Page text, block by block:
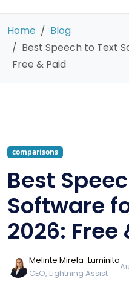
Home
Blog
Best Speech to Text
Free & Paid
comparisons
Best
Software
2026: Free
Melinte Mirela-Luminita
CEO, Lightning Assist